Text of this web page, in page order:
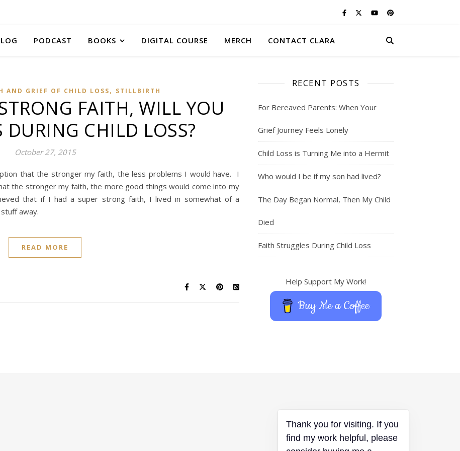
PODCAST BOOKS DIGITAL COURSE MERCH CONTACT CLARA
AND GRIEF OF CHILD LOSS, STILLBIRTH
FAITH, WILL YOU
DURING CHILD LOSS?
October 27, 2015
that the stronger my faith, the less problems I would have. I
the stronger my faith, the more good things would come into my
that if I had a super strong faith, I lived in somewhat of a
away.
READ MORE
RECENT POSTS
For Bereaved Parents: When Your
Grief Journey Feels Lonely
Child Loss is Turning Me into a Hermit
Who would I be if my son had lived?
The Day Began Normal, Then My Child
Died
Faith Struggles During Child Loss
Help Support My Work!
Buy Me a Coffee
Thank you for visiting. If you
find my work helpful, please